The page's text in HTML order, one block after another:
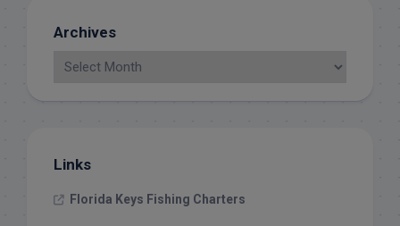
Archives
Links
Florida Keys Fishing Charters